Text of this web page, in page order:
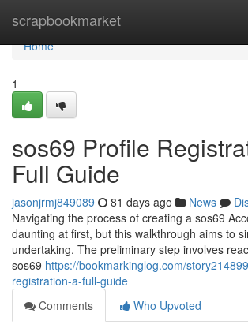
scrapbookmarket
Home
Home
1
sos69 Profile
Full Guide
jasonjrmj849089 81 days ago News
Navigating the process of creating a sos69
daunting at first, but this walkthrough aims to
undertaking. The preliminary step involves
sos69 https://bookmarkinglog.com/
registration-a-full-guide
Comments
Who Upvoted